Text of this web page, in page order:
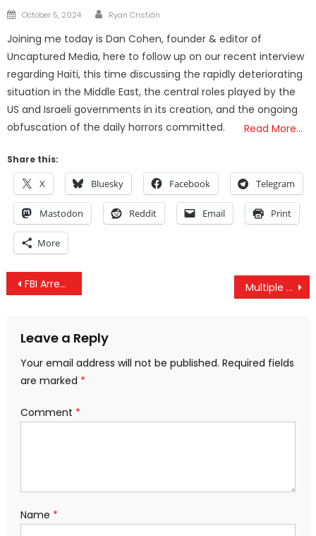
Posted
October 5, 2024 Author
Ryan Cristián
Joining me today is Dan Cohen, founder & editor of
Uncaptured Media, here to follow up on our recent interview
regarding Haiti, this time discussing the rapidly deteriorating
situation in the Middle East, the central roles played by the
US and Israeli governments in its creation, and the ongoing
obfuscation of the daily horrors committed.
Read More…
Share this:
X Bluesky Facebook Telegram
Mastodon Reddit Email Print
More
Post
FBI Arrests All Five New Mexico “Jihad Compound” Suspects Multiple Explosions Rock Mezzeh Airbase Near Syrian Capital – Some Reports Indicate Israeli Attack
Leave a Reply
Your email address will not be published. Required fields
are marked *
Comment *
Name *